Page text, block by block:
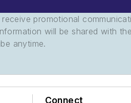
promotional
will be shared with
anytime.
Connect